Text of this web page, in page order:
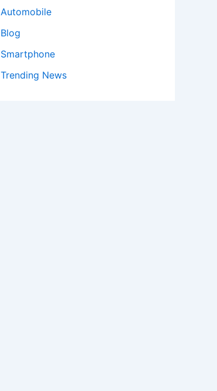
Automobile
Blog
Smartphone
Trending News